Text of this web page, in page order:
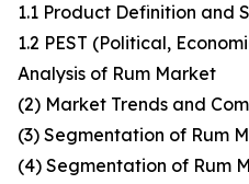
1.1 Product Definition and
1.2 PEST (Political,
Analysis of Rum Market
(2) Market Trends and
(3) Segmentation of Rum
(4) Segmentation of Rum